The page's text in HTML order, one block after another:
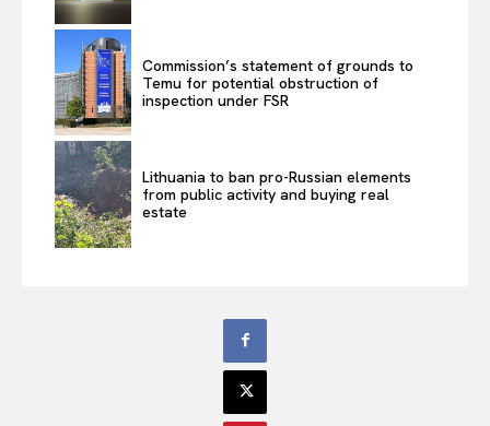
Commission’s statement of grounds to
Temu for potential obstruction of
inspection under FSR
Lithuania to ban pro-Russian elements
from public activity and buying real
estate